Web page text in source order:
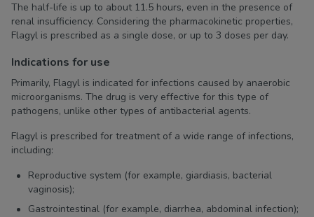
The half-life is up to about 11.5 hours, even in the presence of
renal insufficiency. Considering the pharmacokinetic properties,
Flagyl is prescribed as a single dose, or up to 3 doses per day.
Indications for use
Primarily, Flagyl is indicated for infections caused by anaerobic
microorganisms. The drug is very effective for this type of
pathogens, unlike other types of antibacterial agents.
Flagyl is prescribed for treatment of a wide range of infections,
including:
Reproductive system (for example, giardiasis, bacterial
vaginosis);
Gastrointestinal (for example, diarrhea, abdominal infection);